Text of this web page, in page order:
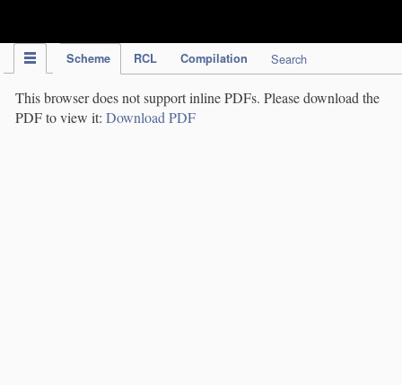
Scheme RCL Compilation Search
This browser does not support inline PDFs. Please download the
PDF to view it: Download PDF